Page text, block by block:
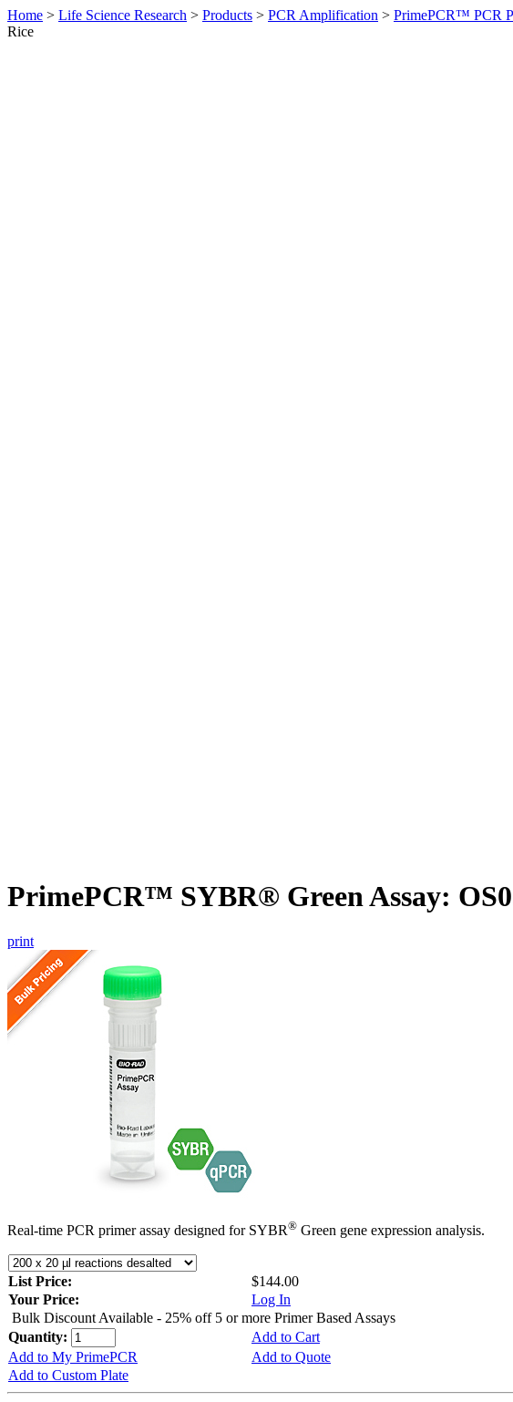
Home > Life Science Research > Products > PCR Amplification > PrimePCR™ PCR
Rice
PrimePCR™ SYBR® Green Assay:
print
Real-time PCR primer assay designed for SYBR® Green gene expression analysis.
List Price:
$144.00
Your Price:
Log In
Bulk Discount Available - 25% off 5 or more Primer Based Assays
Quantity:
Add to Cart
Add to My PrimePCR
Add to Quote
Add to Custom Plate